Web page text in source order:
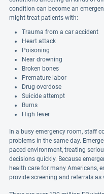
condition can become an
might treat patients with:
Trauma from a car accident
Heart attack
Poisoning
Near drowning
Broken bones
Premature labor
Drug overdose
Suicide attempt
Burns
High fever
In a busy emergency room, staff
problems in the same day.
paced environment, treating
decisions quickly. Because
health care for many Americans,
provide screening and referrals as